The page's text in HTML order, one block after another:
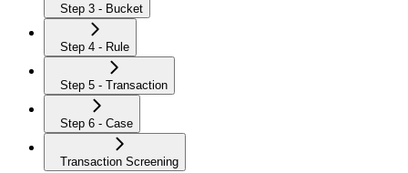
Step 3 - Bucket
Step 4 - Rule
Step 5 - Transaction
Step 6 - Case
Transaction Screening